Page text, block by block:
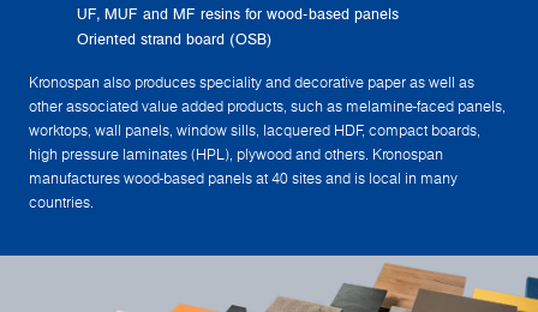
UF, MUF and MF resins for wood-based panels
Oriented strand board (OSB)
Kronospan also produces speciality and decorative paper as well as
other associated value added products, such as melamine-faced panels,
worktops, wall panels, window sills, lacquered HDF, compact boards,
high pressure laminates (HPL), plywood and others. Kronospan
manufactures wood-based panels at 40 sites and is local in many
countries.